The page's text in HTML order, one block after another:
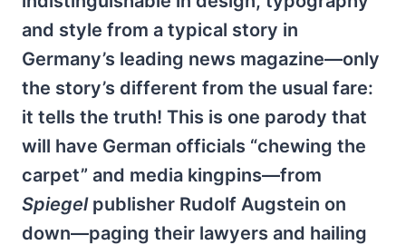
and style from a typical story in
Germany’s leading news magazine—only
the story’s different from the usual fare:
it tells the truth! This is one parody that
will have German officials “chewing the
carpet” and media kingpins—from
Spiegelpublisher Rudolf Augstein on
down—paging their lawyers and hailing